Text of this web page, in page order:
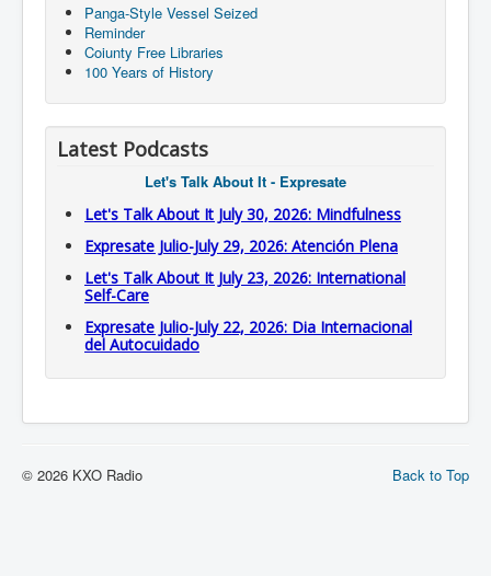
Panga-Style Vessel Seized
Reminder
Coiunty Free Libraries
100 Years of History
Latest Podcasts
Let's Talk About It - Expresate
Let's Talk About It July 30, 2026: Mindfulness
Expresate Julio-July 29, 2026: Atención Plena
Let's Talk About It July 23, 2026: International
Self-Care
Expresate Julio-July 22, 2026: Dia Internacional
del Autocuidado
Back to Top
© 2026 KXO Radio